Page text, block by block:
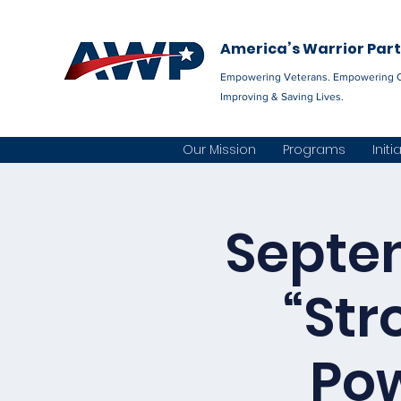
America’s Warrior
Empowering Veterans. Empowering
Improving & Saving Lives.
Our Mission Programs